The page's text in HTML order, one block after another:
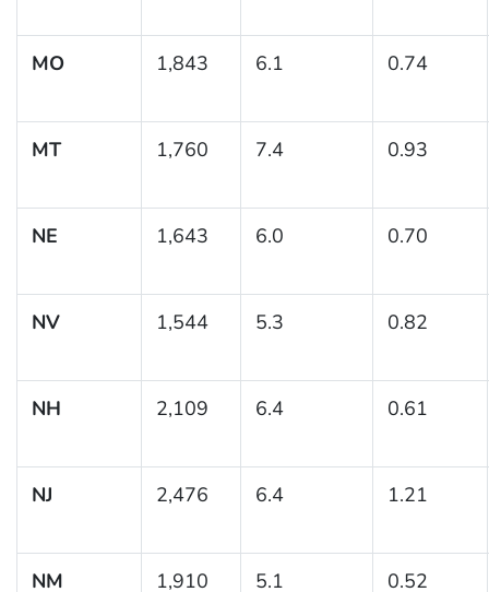
MO 1,843 6.1 0.74
MT 1,760 7.4 0.93
NE 1,643 6.0 0.70
NV 1,544 5.3 0.82
NH 2,109 6.4 0.61
NJ 2,476 6.4 1.21
NM 1,910 5.1 0.52